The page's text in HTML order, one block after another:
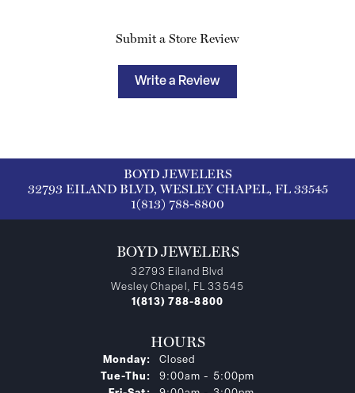
Submit a Store Review
Write a Review
BOYD JEWELERS
32793 EILAND BLVD, WESLEY CHAPEL, FL 33545
1(813) 788-8800
BOYD JEWELERS
32793 Eiland Blvd
Wesley Chapel, FL 33545
1(813) 788-8800
HOURS
Monday:
Closed
Tue-Thu: Tuesday - Thursday:
9:00am - 5:00pm